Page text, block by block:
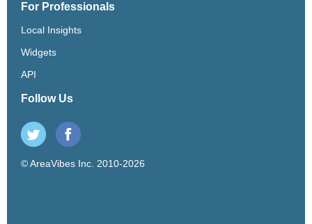
For Professionals
Local Insights
Widgets
API
Follow Us
© AreaVibes Inc. 2010-2026